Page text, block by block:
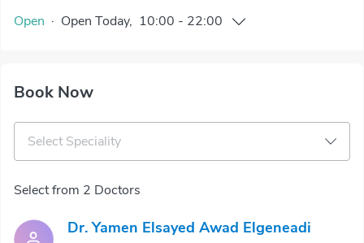
Open · Open Today, 10:00 - 22:00
Book Now
Select Speciality
Select from 2 Doctors
Dr. Yamen Elsayed Awad Elgeneadi